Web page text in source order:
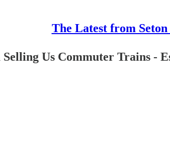
The Latest from
Us Commuter Trains -